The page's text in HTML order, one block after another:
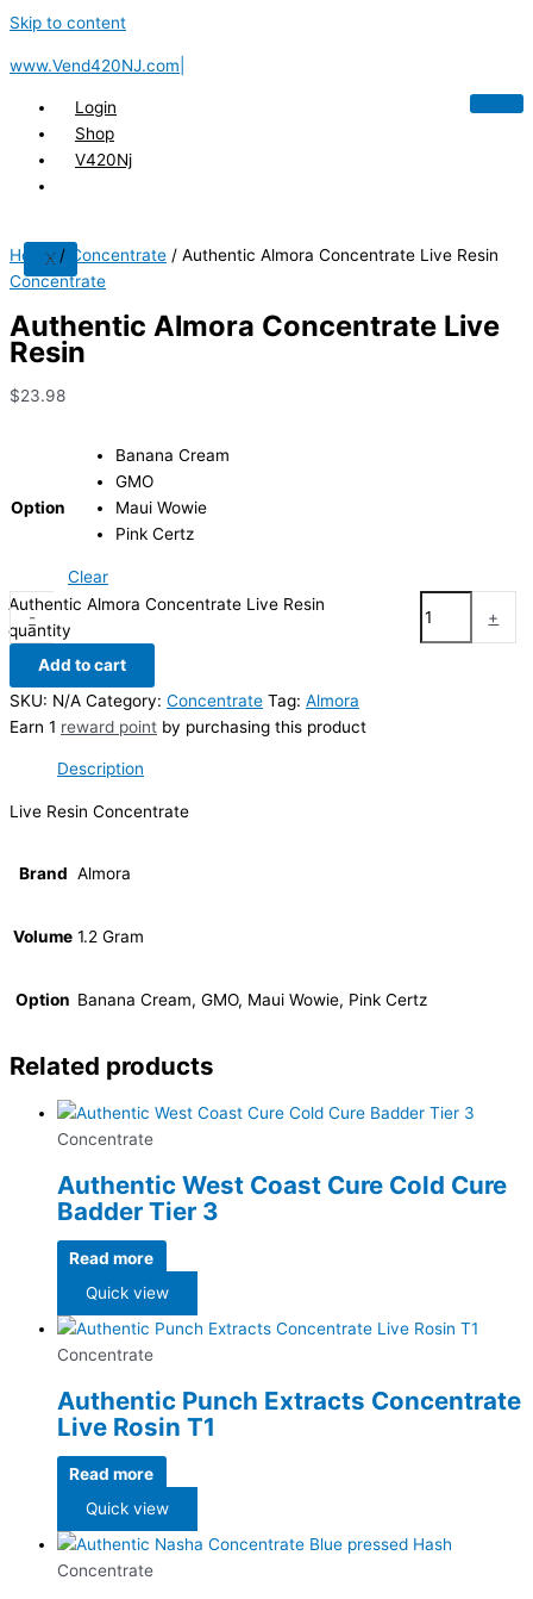
Skip to content
www.Vend420NJ.com|
Login
Shop
V420Nj
X
Home / Concentrate / Authentic Almora Concentrate Live Resin
Concentrate
Authentic Almora Concentrate Live
Resin
$23.98
Option
Banana Cream
GMO
Maui Wowie
Pink Certz
Clear
-
Authentic Almora Concentrate Live Resin
quantity
+
Add to cart
SKU: N/A Category: Concentrate Tag: Almora
Earn 1 reward point by purchasing this product
Description
Live Resin Concentrate
Brand Almora
Volume 1.2 Gram
Option Banana Cream, GMO, Maui Wowie, Pink Certz
Related products
Concentrate
Authentic West Coast Cure Cold Cure
Badder Tier 3
Read more
Quick view
Concentrate
Authentic Punch Extracts Concentrate
Live Rosin T1
Read more
Quick view
Concentrate